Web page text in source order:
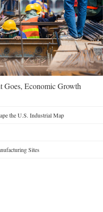
Goes, Economic Growth
the U.S. Industrial Map
Sites